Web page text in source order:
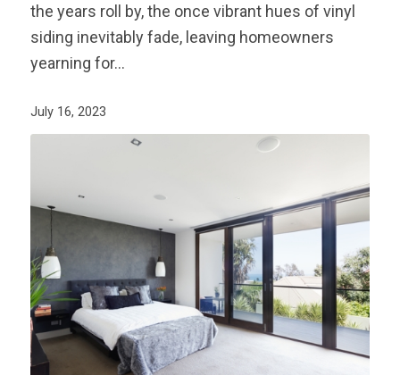
the years roll by, the once vibrant hues of vinyl
siding inevitably fade, leaving homeowners
yearning for…
July 16, 2023